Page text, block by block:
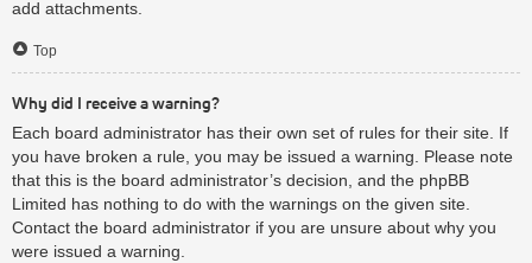
add attachments.
Top
Why did I receive a warning?
Each board administrator has their own set of rules for their site. If
you have broken a rule, you may be issued a warning. Please note
that this is the board administrator’s decision, and the phpBB
Limited has nothing to do with the warnings on the given site.
Contact the board administrator if you are unsure about why you
were issued a warning.